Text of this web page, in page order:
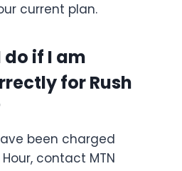
current plan.
if I am
for Rush
been charged
contact MTN